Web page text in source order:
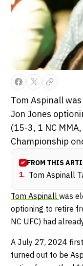
Tom Aspinall
Jon Jones
(15-3, 1 NC
Championship
FROM THIS
1. Tom Aspinall
Tom Aspinall was
optioning to retire
NC UFC) had
A July 27, 2024
turned out to be